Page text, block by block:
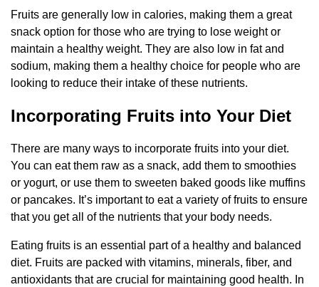
Fruits are generally low in calories, making them a great
snack option for those who are trying to lose weight or
maintain a healthy weight. They are also low in fat and
sodium, making them a healthy choice for people who are
looking to reduce their intake of these nutrients.
Incorporating Fruits into Your Diet
There are many ways to incorporate fruits into your diet.
You can eat them raw as a snack, add them to smoothies
or yogurt, or use them to sweeten baked goods like muffins
or pancakes. It’s important to eat a variety of fruits to ensure
that you get all of the nutrients that your body needs.
Eating fruits is an essential part of a healthy and balanced
diet. Fruits are packed with vitamins, minerals, fiber, and
antioxidants that are crucial for maintaining good health. In